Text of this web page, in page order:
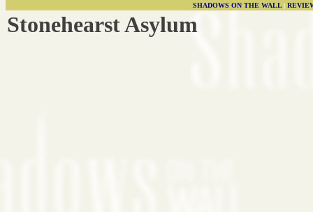
SHADOWS ON THE WALL|
Stonehearst Asylum